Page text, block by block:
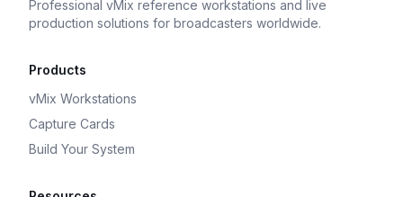
Professional vMix reference workstations and live
production solutions for broadcasters worldwide.
Products
vMix Workstations
Capture Cards
Build Your System